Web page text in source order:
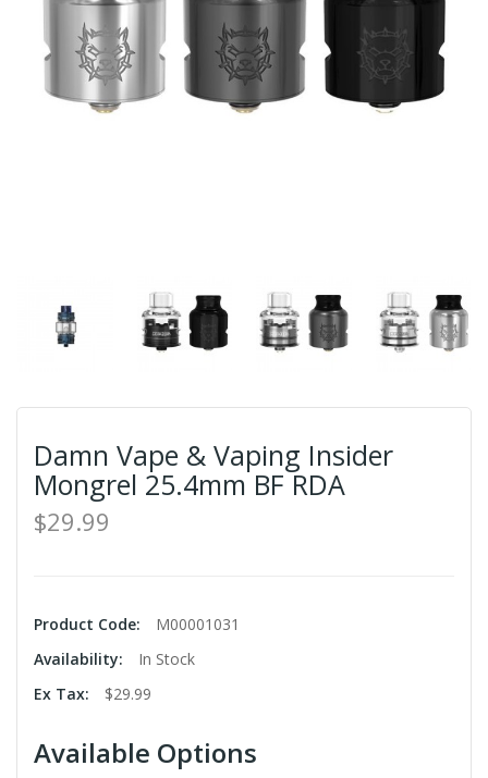
Damn Vape & Vaping Insider
Mongrel 25.4mm BF RDA
$29.99
Product Code:
M00001031
Availability:
In Stock
Ex Tax:
$29.99
Available Options